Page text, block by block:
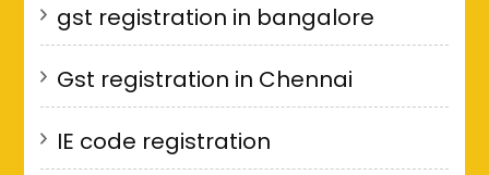
gst registration in bangalore
Gst registration in Chennai
IE code registration